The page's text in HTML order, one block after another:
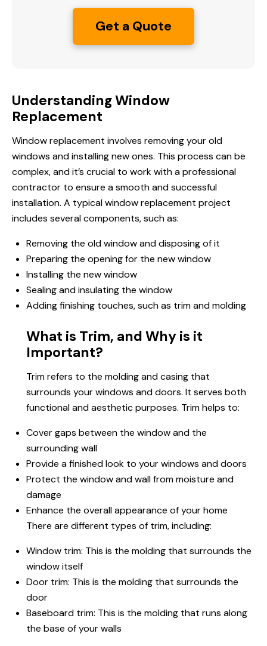
Get a Quote
Understanding Window
Replacement
Window replacement involves removing your old
windows and installing new ones. This process can be
complex, and it’s crucial to work with a professional
contractor to ensure a smooth and successful
installation. A typical window replacement project
includes several components, such as:
Removing the old window and disposing of it
Preparing the opening for the new window
Installing the new window
Sealing and insulating the window
Adding finishing touches, such as trim and molding
What is Trim, and Why is it
Important?
Trim refers to the molding and casing that
surrounds your windows and doors. It serves both
functional and aesthetic purposes. Trim helps to:
Cover gaps between the window and the
surrounding wall
Provide a finished look to your windows and doors
Protect the window and wall from moisture and
damage
Enhance the overall appearance of your home
There are different types of trim, including:
Window trim: This is the molding that surrounds the
window itself
Door trim: This is the molding that surrounds the
door
Baseboard trim: This is the molding that runs along
the base of your walls